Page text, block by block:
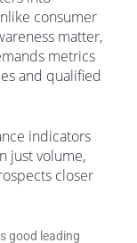
consumer
matter,
metrics
and qualified
indicators
just volume,
closer
good leading